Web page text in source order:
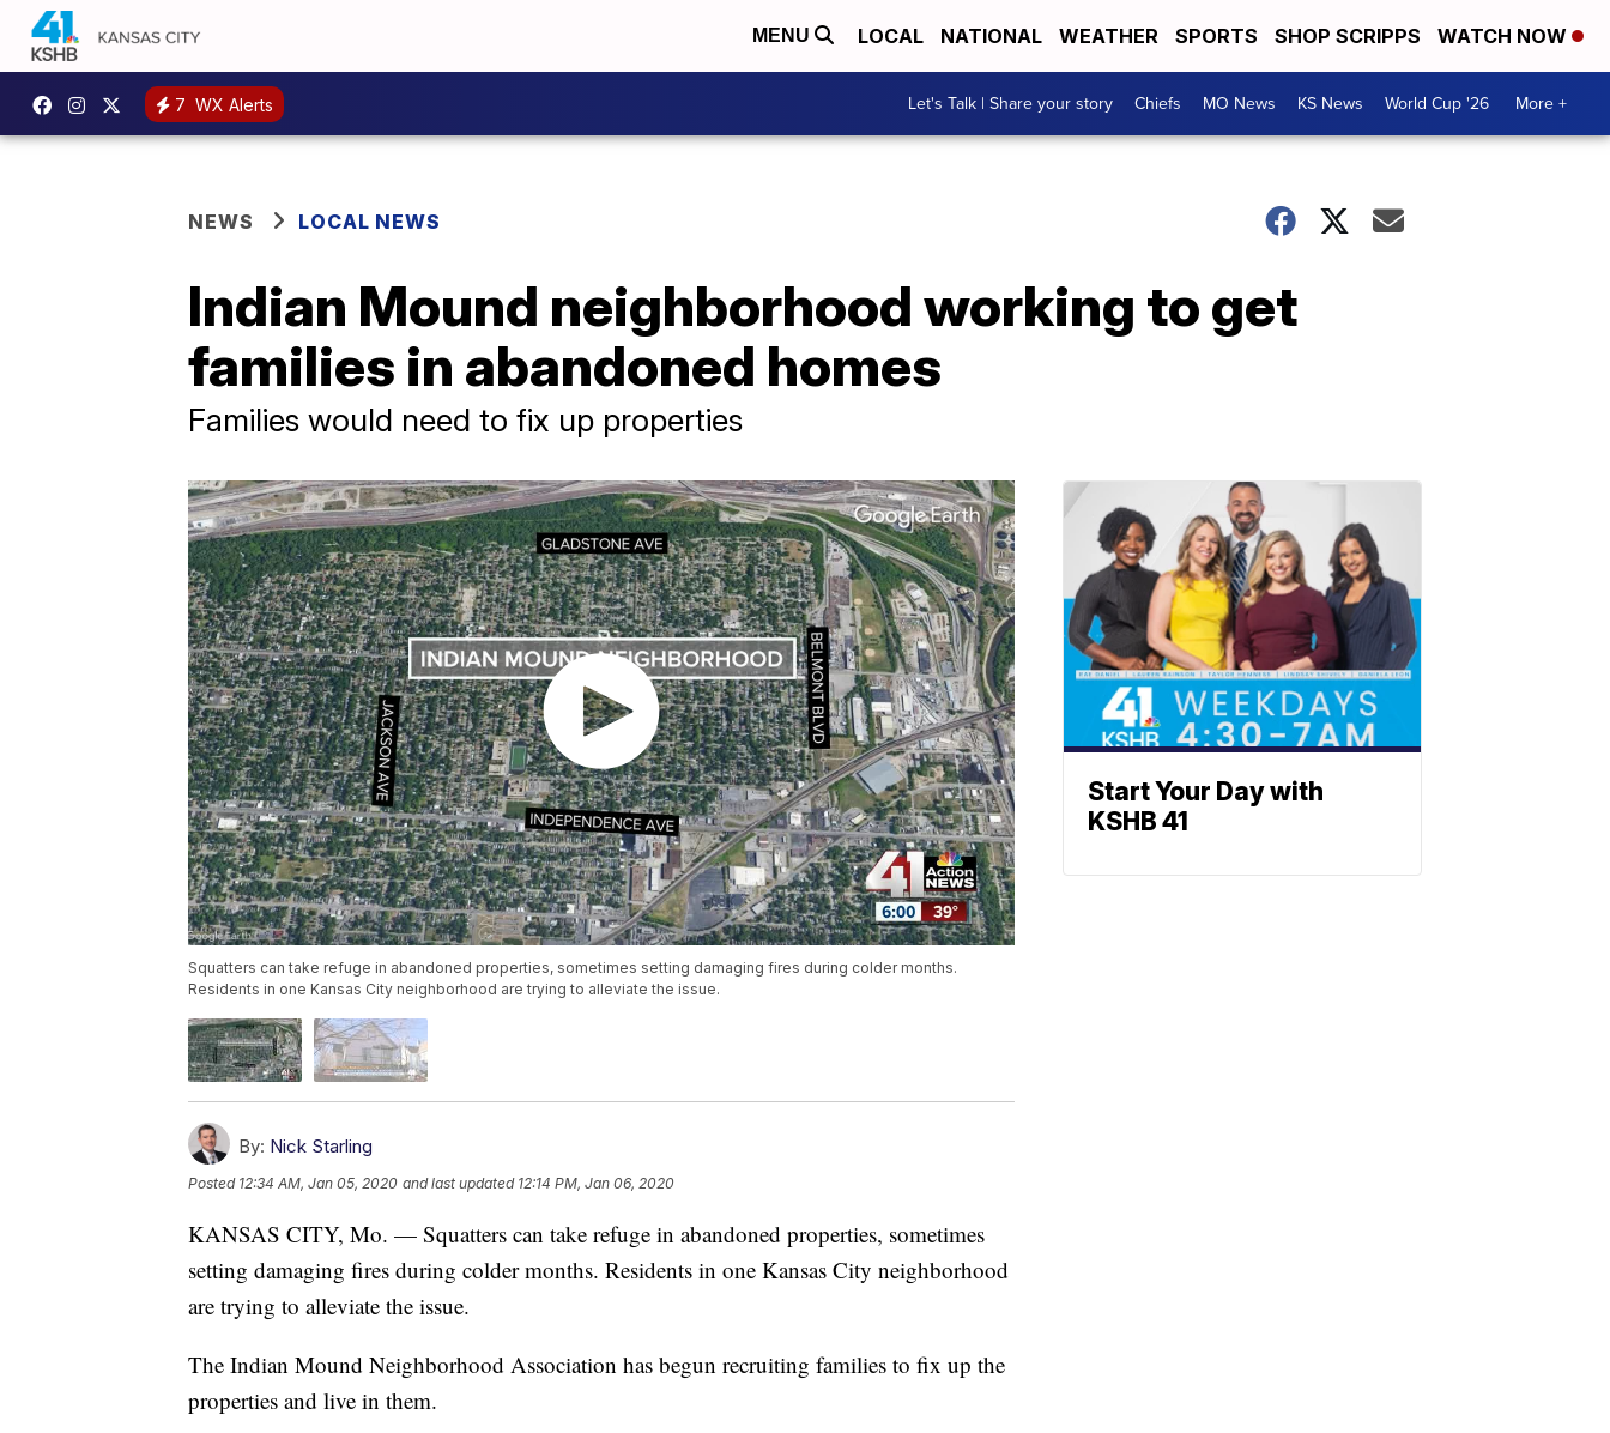
MENU LOCAL NATIONAL WEATHER SPORTS SHOP SCRIPPS WATCH NOW
7 WX Alerts Let's Talk | Share your story Chiefs MO News KS News World Cup '26 More +
NEWS LOCAL NEWS
Indian Mound neighborhood working to get
families in abandoned homes
Families would need to fix up properties
Squatters can take refuge in abandoned properties, sometimes setting damaging fires during colder months.
Residents in one Kansas City neighborhood are trying to alleviate the issue.
By: Nick Starling
Posted 12:34 AM, Jan 05, 2020 and last updated 12:14 PM, Jan 06, 2020
KANSAS CITY, Mo. — Squatters can take refuge in abandoned properties, sometimes
setting damaging fires during colder months. Residents in one Kansas City neighborhood
are trying to alleviate the issue.
The Indian Mound Neighborhood Association has begun recruiting families to fix up the
properties and live in them.
Start Your Day with
KSHB 41